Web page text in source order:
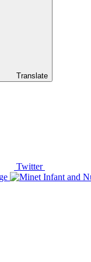
Translate
Twitter